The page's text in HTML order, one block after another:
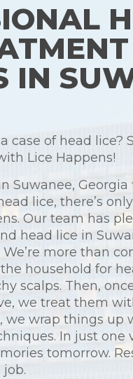
IN
case of head lice?
Lice Happens!
Suwanee, Georgia
lice, there’s
Our team has
head lice in
more than
household for
scalps. Then,
we treat them
we wrap things up
In just one
tomorrow.